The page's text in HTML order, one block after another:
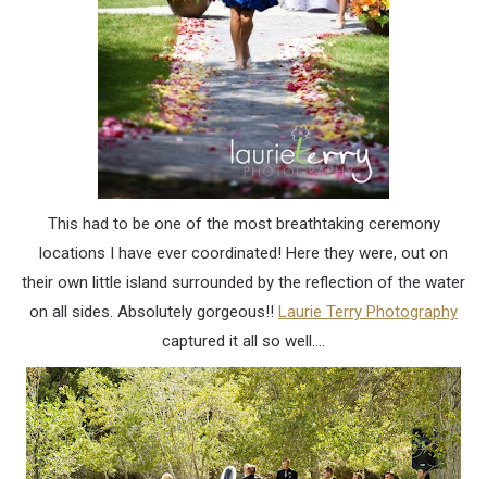
This had to be one of the most breathtaking ceremony
locations I have ever coordinated! Here they were, out on
their own little island surrounded by the reflection of the water
on all sides. Absolutely gorgeous!! Laurie Terry Photography
captured it all so well….